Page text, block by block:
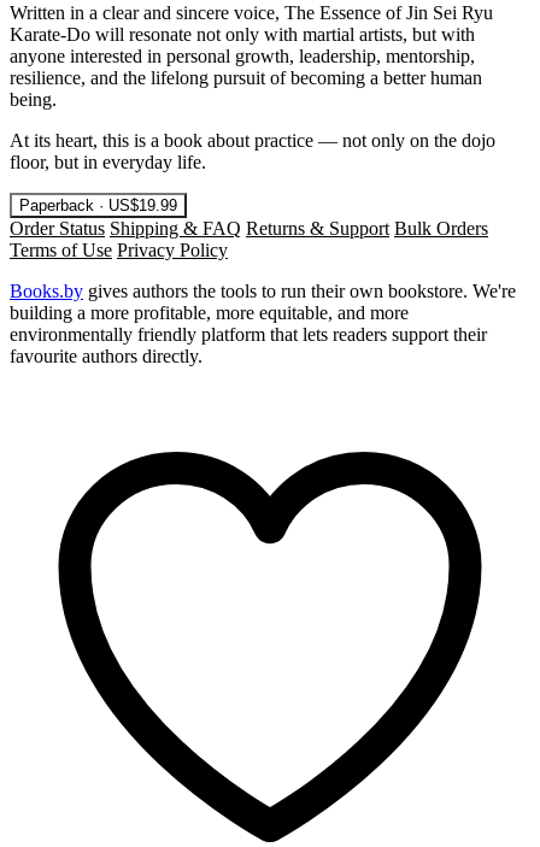
Written in a clear and sincere voice, The Essence of Jin Sei Ryu
Karate-Do will resonate not only with martial artists, but with
anyone interested in personal growth, leadership, mentorship,
resilience, and the lifelong pursuit of becoming a better human
being.
At its heart, this is a book about practice — not only on the dojo
floor, but in everyday life.
Paperback · US$19.99
Order Status Shipping & FAQ Returns & Support Bulk Orders
Terms of Use Privacy Policy
Books.by gives authors the tools to run their own bookstore. We're
building a more profitable, more equitable, and more
environmentally friendly platform that lets readers support their
favourite authors directly.